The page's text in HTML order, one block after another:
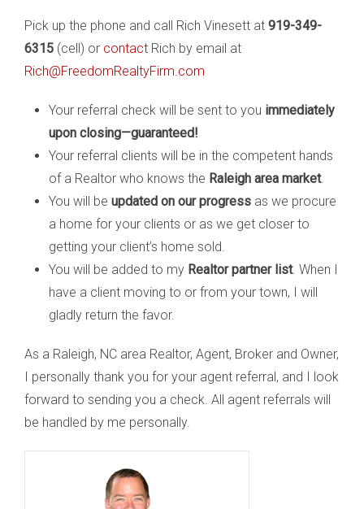
Pick up the phone and call Rich Vinesett at 919-349-
6315 (cell) or contact Rich by email at
Rich@FreedomRealtyFirm.com
Your referral check will be sent to you immediately
upon closing—guaranteed!
Your referral clients will be in the competent hands
of a Realtor who knows the Raleigh area market.
You will be updated on our progress as we procure
a home for your clients or as we get closer to
getting your client’s home sold.
You will be added to my Realtor partner list. When I
have a client moving to or from your town, I will
gladly return the favor.
As a Raleigh, NC area Realtor, Agent, Broker and Owner,
I personally thank you for your agent referral, and I look
forward to sending you a check. All agent referrals will
be handled by me personally.